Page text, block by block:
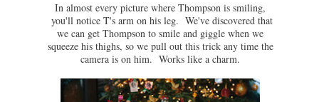
In almost every picture where Thompson is smiling,
you'll notice T's arm on his leg. We've discovered that
we can get Thompson to smile and giggle when we
squeeze his thighs, so we pull out this trick any time the
camera is on him. Works like a charm.